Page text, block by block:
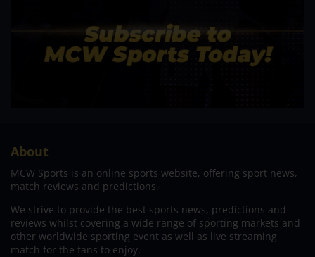
About
MCW Sports is an online sports website, offering sport news,
match reviews and predictions.
We strive to provide the best sports news, predictions and
reviews whilst covering a wide range of sporting markets and
other worldwide sporting event as well as live streaming
match for the fans to enjoy.